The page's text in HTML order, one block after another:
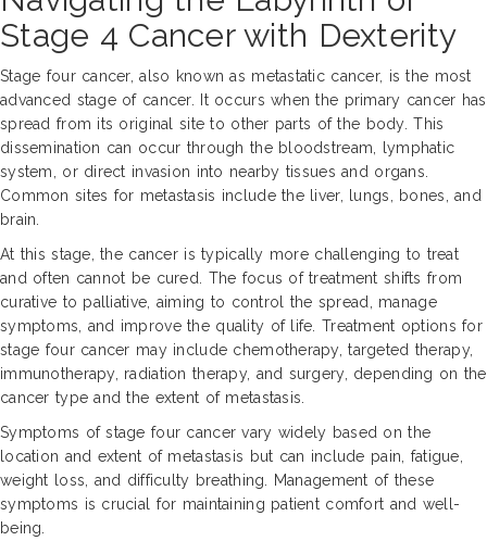
Stage 4 Cancer with Dexterity
Stage four cancer, also known as metastatic cancer, is the most
advanced stage of cancer. It occurs when the primary cancer has
spread from its original site to other parts of the body. This
dissemination can occur through the bloodstream, lymphatic
system, or direct invasion into nearby tissues and organs.
Common sites for metastasis include the liver, lungs, bones, and
brain.
At this stage, the cancer is typically more challenging to treat
and often cannot be cured. The focus of treatment shifts from
curative to palliative, aiming to control the spread, manage
symptoms, and improve the quality of life. Treatment options for
stage four cancer may include chemotherapy, targeted therapy,
immunotherapy, radiation therapy, and surgery, depending on the
cancer type and the extent of metastasis.
Symptoms of stage four cancer vary widely based on the
location and extent of metastasis but can include pain, fatigue,
weight loss, and difficulty breathing. Management of these
symptoms is crucial for maintaining patient comfort and well-
being.